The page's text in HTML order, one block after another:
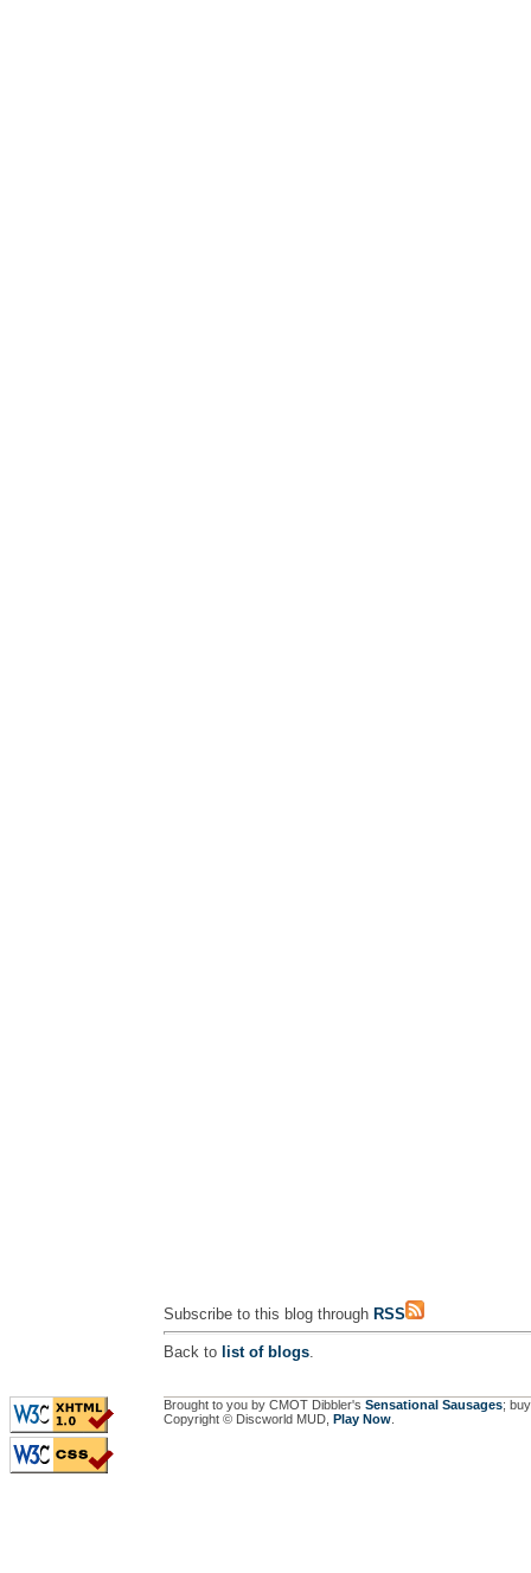
Subscribe to this blog through RSS
Back to list of blogs
Brought to you by CMOT Dibbler's Sensational Sausages;
Copyright © Discworld MUD, Play Now